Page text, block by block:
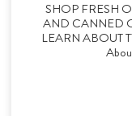
SHOP FRESH
AND CANNED
LEARN ABOUT